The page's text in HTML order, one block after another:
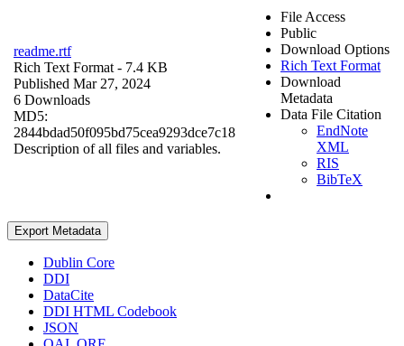
readme.rtf
Rich Text Format - 7.4 KB
Published Mar 27, 2024
6 Downloads
MD5:
2844bdad50f095bd75cea9293dce7c18
Description of all files and variables.
File Access
Public
Download Options
Rich Text Format
Download
Metadata
Data File Citation
EndNote
XML
RIS
BibTeX
Export Metadata
Dublin Core
DDI
DataCite
DDI HTML Codebook
JSON